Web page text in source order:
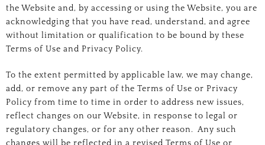
the Website and, by accessing or using the Website, you are
acknowledging that you have read, understand, and agree
without limitation or qualification to be bound by these
Terms of Use and Privacy Policy.
To the extent permitted by applicable law, we may change,
add, or remove any part of the Terms of Use or Privacy
Policy from time to time in order to address new issues,
reflect changes on our Website, in response to legal or
regulatory changes, or for any other reason. Any such